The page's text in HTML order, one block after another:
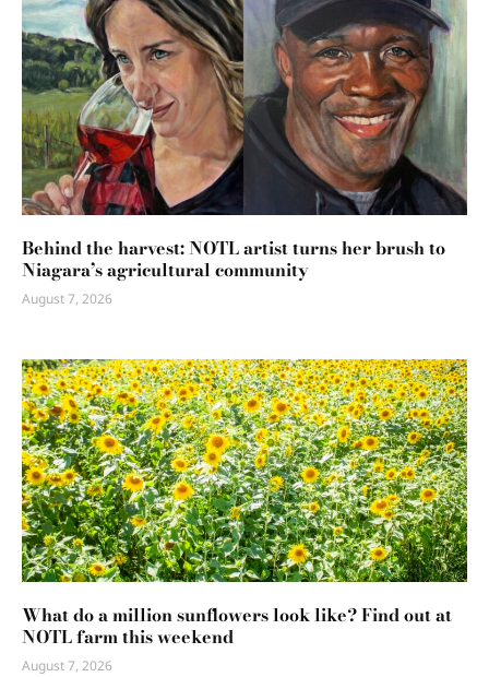
Behind the harvest: NOTL artist turns her brush to
Niagara’s agricultural community
August 7, 2026
What do a million sunflowers look like? Find out at
NOTL farm this weekend
August 7, 2026